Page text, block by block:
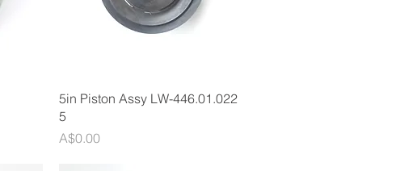
Quick View
5in Piston Assy LW-446.01.022
5
Price
A$0.00